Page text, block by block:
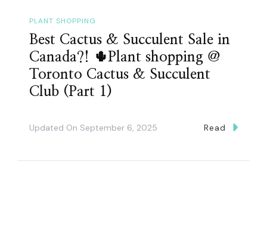
PLANT SHOPPING
Best Cactus & Succulent Sale in
Canada?! 🌵Plant shopping @
Toronto Cactus & Succulent
Club (Part 1)
Updated On September 6, 2025 Read